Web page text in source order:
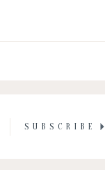
SUBSCRIBE